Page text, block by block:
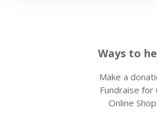
Ways to
Make a
Fundraise for
Online Shop